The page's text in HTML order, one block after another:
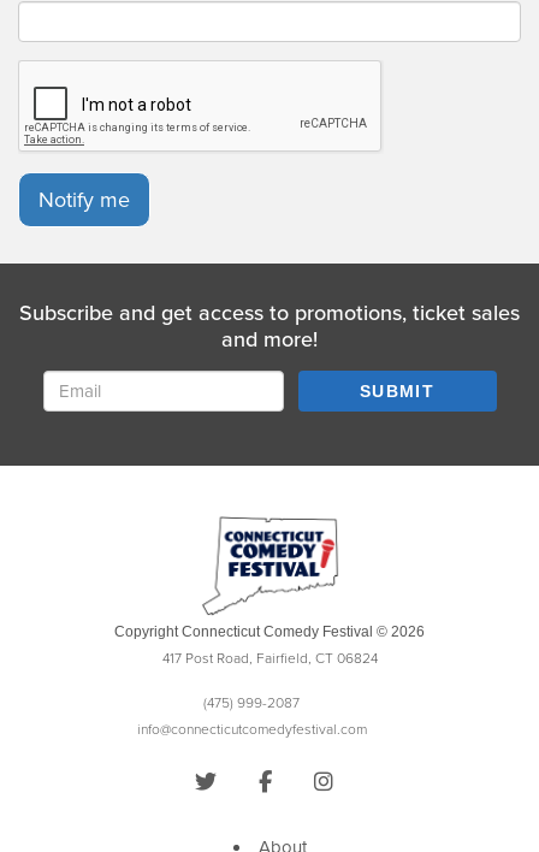
Notify me
Subscribe and get access to promotions, ticket sales
and more!
SUBMIT
Copyright Connecticut Comedy Festival © 2026
417 Post Road, Fairfield, CT 06824
(475) 999-2087
info@connecticutcomedyfestival.com
About